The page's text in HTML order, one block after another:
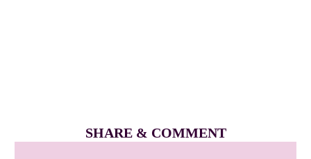
SHARE & COMMENT